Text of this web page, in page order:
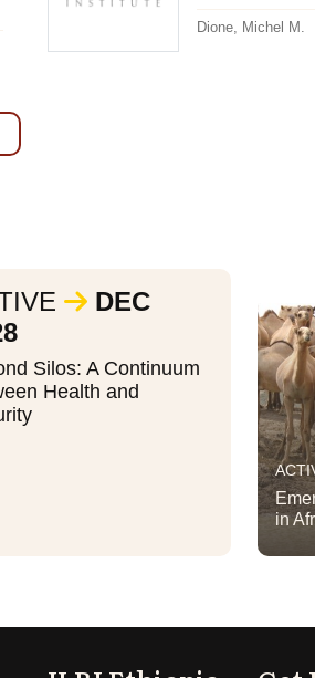
Dione, Michel M.
DEC
Silos: A Continuum
Health and
in